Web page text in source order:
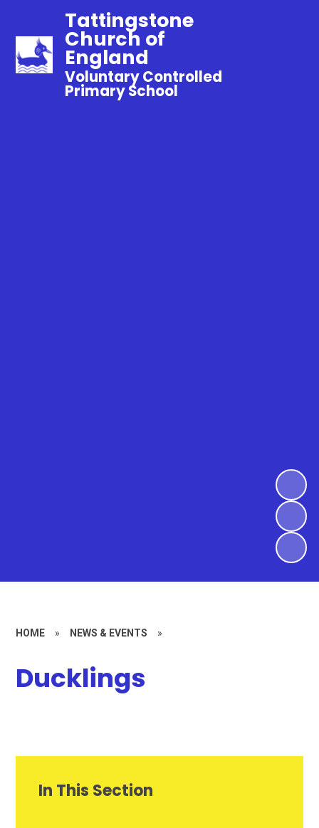
Tattingstone
Church of
England
Voluntary Controlled
Primary School
HOME » NEWS & EVENTS »
Ducklings
In This Section